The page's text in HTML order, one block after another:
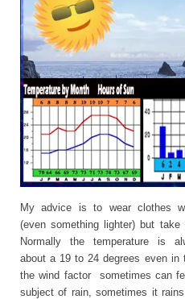
My advice is to wear clothes
(even something lighter) but
Normally the temperature is
about a 19 to 24 degrees even in
the wind factor sometimes can
subject of rain, sometimes it